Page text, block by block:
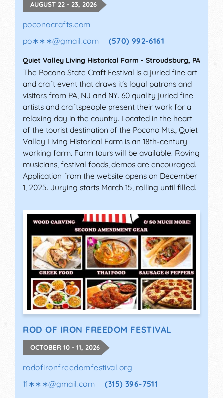
AUGUST 22 - 23, 2026
poconocrafts.com
po∗∗∗@gmail.com (570) 992-6161
Quiet Valley Living Historical Farm - Stroudsburg, PA
The Pocono State Craft Festival is a juried fine art
and craft event that draws it's loyal patrons and
visitors from PA, NJ and NY. 60 quality juried fine
artists and craftspeople present their work for a
relaxing day in the country. Located in the heart
of the tourist destination of the Pocono Mts., Quiet
Valley Living Historical Farm is an 18th-century
working farm. Farm tours will be available. Roving
musicians, festival foods, demos are encouraged.
Application from the website opens on December
1, 2025. Jurying starts March 15, rolling until filled.
ROD OF IRON FREEDOM FESTIVAL
OCTOBER 10 - 11, 2026
rodofironfreedomfestival.org
11∗∗∗@gmail.com (315) 396-7511